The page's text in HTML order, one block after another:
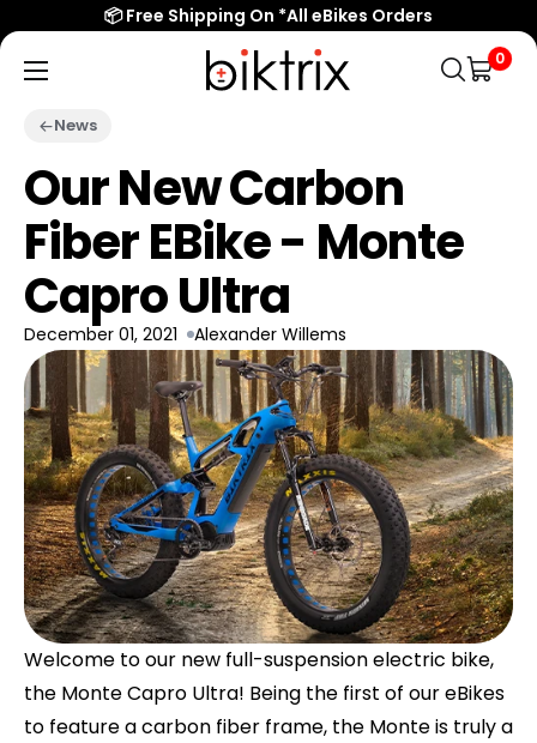
📦 Free Shipping On *All eBikes Orders
Biktrix
Electric
0
News
Our New Carbon
Fiber EBike - Monte
Capro Ultra
December 01, 2021 Alexander Willems
Welcome to our new full-suspension electric bike,
the Monte Capro Ultra! Being the first of our eBikes
to feature a carbon fiber frame, the Monte is truly a